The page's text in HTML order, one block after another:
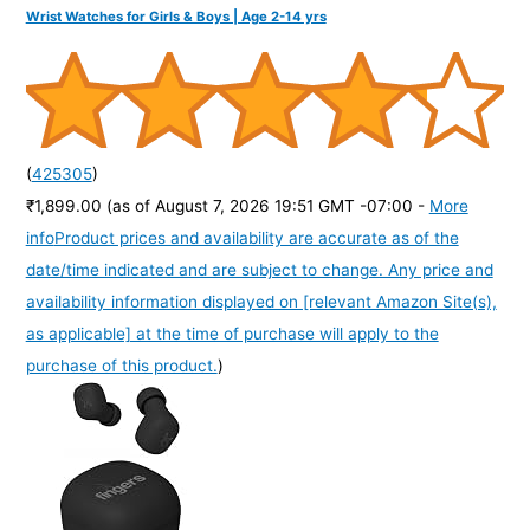
Wrist Watches for Girls & Boys | Age 2-14 yrs
(425305)
₹1,899.00 (as of August 7, 2026 19:51 GMT -07:00 - More
infoProduct prices and availability are accurate as of the
date/time indicated and are subject to change. Any price and
availability information displayed on [relevant Amazon Site(s),
as applicable] at the time of purchase will apply to the
purchase of this product.)